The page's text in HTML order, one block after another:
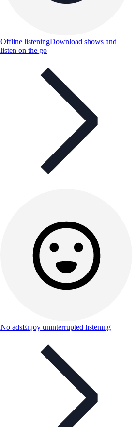
Offline listeningDownload shows and
listen on the go
No adsEnjoy uninterrupted listening